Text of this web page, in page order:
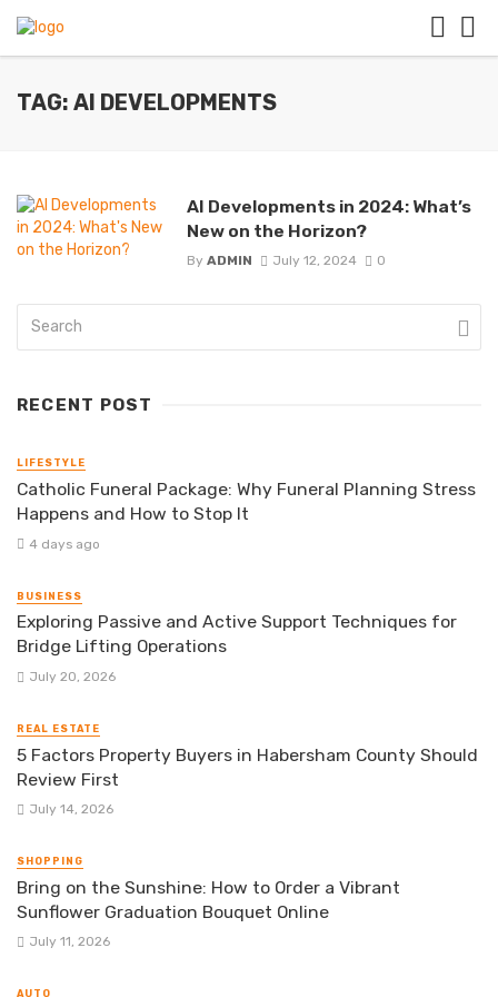
TAG: AI DEVELOPMENTS
AI Developments in 2024: What’s
New on the Horizon?
By ADMIN July 12, 2024 0
RECENT POST
LIFESTYLE
Catholic Funeral Package: Why Funeral Planning Stress
Happens and How to Stop It
4 days ago
BUSINESS
Exploring Passive and Active Support Techniques for
Bridge Lifting Operations
July 20, 2026
REAL ESTATE
5 Factors Property Buyers in Habersham County Should
Review First
July 14, 2026
SHOPPING
Bring on the Sunshine: How to Order a Vibrant
Sunflower Graduation Bouquet Online
July 11, 2026
AUTO